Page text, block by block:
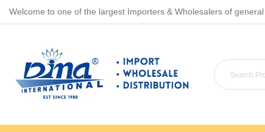
Welcome to one of the largest Importers & Wholesalers of